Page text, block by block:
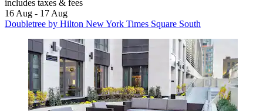
includes taxes & fees
16 Aug - 17 Aug
Doubletree by Hilton New York Times Square South